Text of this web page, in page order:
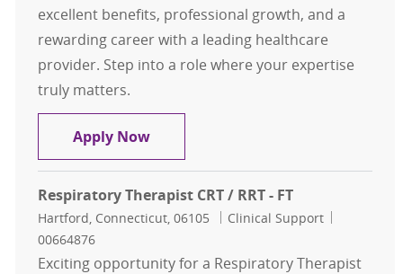
excellent benefits, professional growth, and a
rewarding career with a leading healthcare
provider. Step into a role where your expertise
truly matters.
Apply NowRespiratory Therapist CRT / RRT -
Respiratory Therapist CRT / RRT - FT
Location
Hartford, Connecticut, 06105 Category
Clinical Support
00664876
Exciting opportunity for a Respiratory Therapist